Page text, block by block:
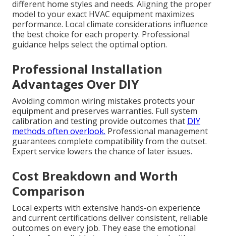
different home styles and needs. Aligning the proper
model to your exact HVAC equipment maximizes
performance. Local climate considerations influence
the best choice for each property. Professional
guidance helps select the optimal option.
Professional Installation
Advantages Over DIY
Avoiding common wiring mistakes protects your
equipment and preserves warranties. Full system
calibration and testing provide outcomes that DIY
methods often overlook. Professional management
guarantees complete compatibility from the outset.
Expert service lowers the chance of later issues.
Cost Breakdown and Worth
Comparison
Local experts with extensive hands-on experience
and current certifications deliver consistent, reliable
outcomes on every job. They ease the emotional